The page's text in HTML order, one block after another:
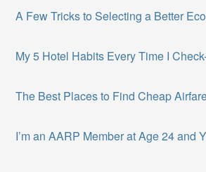
A Few Tricks to Selecting a Better
My 5 Hotel Habits Every Time I
The Best Places to Find Cheap
I’m an AARP Member at Age 24 and